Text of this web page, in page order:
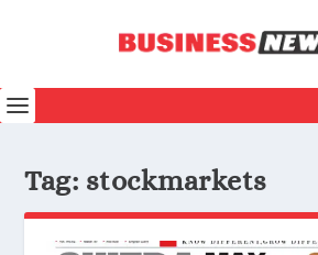
Tag: stockmarkets